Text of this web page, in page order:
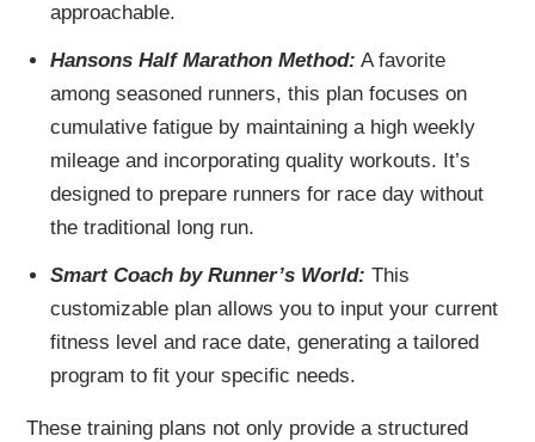
approachable.
Hansons Half Marathon Method: A favorite
among seasoned runners, this plan focuses on
cumulative fatigue by maintaining a high weekly
mileage and incorporating quality workouts. It’s
designed to prepare runners for race day without
the traditional long run.
Smart Coach by Runner’s World: This
customizable plan allows you to input your current
fitness level and race date, generating a tailored
program to fit your specific needs.
These training plans not only provide a structured